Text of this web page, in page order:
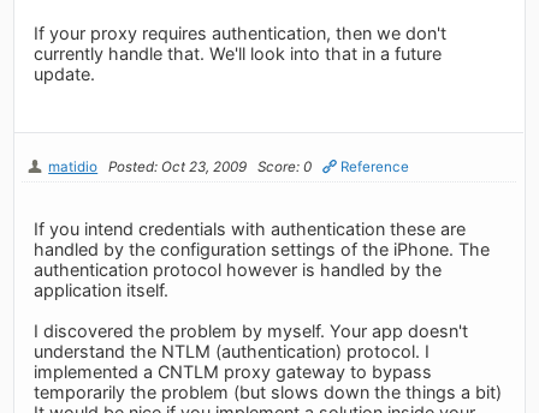
If your proxy requires authentication, then we don't
currently handle that. We'll look into that in a future
update.
matidio Posted: Oct 23, 2009 Score: 0 Reference
If you intend credentials with authentication these are
handled by the configuration settings of the iPhone. The
authentication protocol however is handled by the
application itself.
I discovered the problem by myself. Your app doesn't
understand the NTLM (authentication) protocol. I
implemented a CNTLM proxy gateway to bypass
temporarily the problem (but slows down the things a bit)